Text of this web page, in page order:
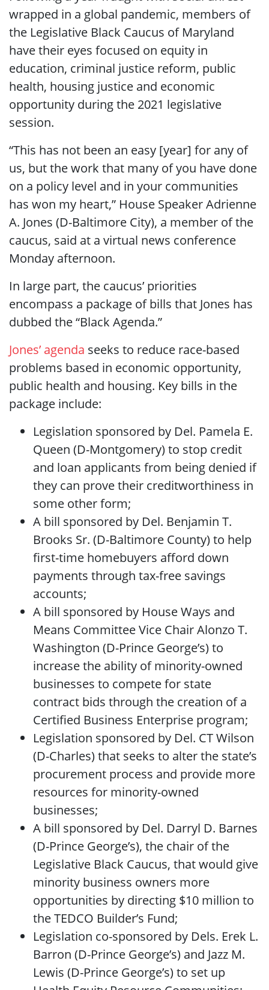
wrapped in a global pandemic, members of
the Legislative Black Caucus of Maryland
have their eyes focused on equity in
education, criminal justice reform, public
health, housing justice and economic
opportunity during the 2021 legislative
session.
“This has not been an easy [year] for any of
us, but the work that many of you have done
on a policy level and in your communities
has won my heart,” House Speaker Adrienne
A. Jones (D-Baltimore City), a member of the
caucus, said at a virtual news conference
Monday afternoon.
In large part, the caucus’ priorities
encompass a package of bills that Jones has
dubbed the “Black Agenda.”
Jones’ agenda seeks to reduce race-based
problems based in economic opportunity,
public health and housing. Key bills in the
package include:
Legislation sponsored by Del. Pamela E.
Queen (D-Montgomery) to stop credit
and loan applicants from being denied if
they can prove their creditworthiness in
some other form;
A bill sponsored by Del. Benjamin T.
Brooks Sr. (D-Baltimore County) to help
first-time homebuyers afford down
payments through tax-free savings
accounts;
A bill sponsored by House Ways and
Means Committee Vice Chair Alonzo T.
Washington (D-Prince George’s) to
increase the ability of minority-owned
businesses to compete for state
contract bids through the creation of a
Certified Business Enterprise program;
Legislation sponsored by Del. CT Wilson
(D-Charles) that seeks to alter the state’s
procurement process and provide more
resources for minority-owned
businesses;
A bill sponsored by Del. Darryl D. Barnes
(D-Prince George’s), the chair of the
Legislative Black Caucus, that would give
minority business owners more
opportunities by directing $10 million to
the TEDCO Builder’s Fund;
Legislation co-sponsored by Dels. Erek L.
Barron (D-Prince George’s) and Jazz M.
Lewis (D-Prince George’s) to set up